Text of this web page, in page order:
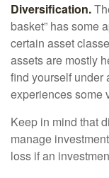
Diversification.
basket” has some
certain asset
assets are mostly
find yourself under
experiences some
Keep in mind that
manage
loss if an